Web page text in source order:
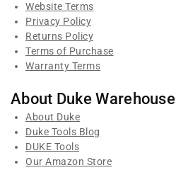
Website Terms
Privacy Policy
Returns Policy
Terms of Purchase
Warranty Terms
About Duke Warehouse
About Duke
Duke Tools Blog
DUKE Tools
Our Amazon Store